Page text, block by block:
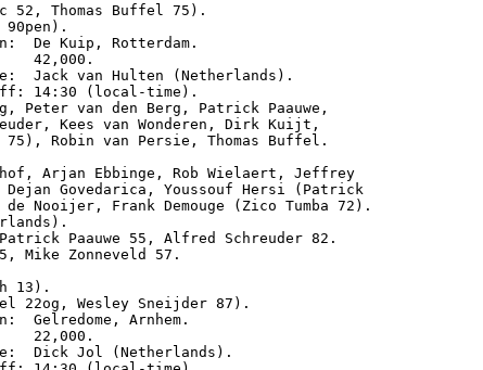
52, Thomas Buffel 75).
90pen).
De Kuip, Rotterdam.
42,000.
van Hulten (Netherlands).
14:30 (local-time).
Peter van den Berg, Patrick Paauwe,
Kees van Wonderen, Dirk Kuijt,
Robin van Persie, Thomas Buffel.
Arjan Ebbinge, Rob Wielaert, Jeffrey
Govedarica, Youssouf Hersi (Patrick
Nooijer, Frank Demouge (Zico Tumba 72).
Paauwe 55, Alfred Schreuder 82.
Mike Zonneveld 57.
13).
22og, Wesley Sneijder 87).
Arnhem.
22,000.
Dick Jol (Netherlands).